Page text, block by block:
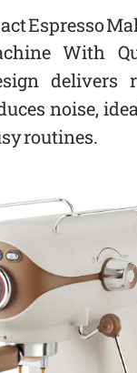
Espresso
With
delivers
noise,
routines.